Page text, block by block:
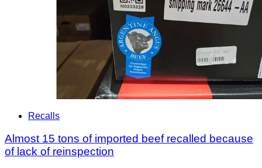
Recalls
Almost 15 tons of imported beef recalled because
of lack of reinspection